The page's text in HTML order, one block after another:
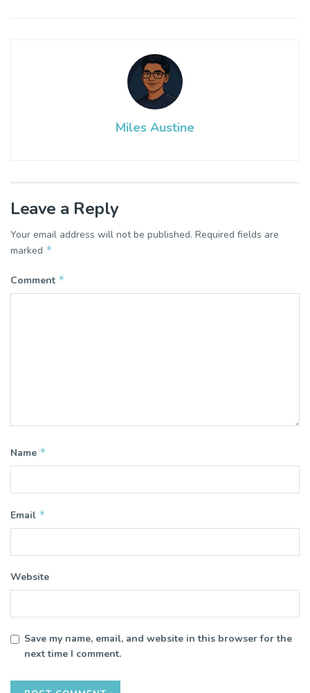
Miles Austine
Leave a Reply
Your email address will not be published. Required fields are
marked *
Comment *
Name *
Email *
Website
Save my name, email, and website in this browser for the
next time I comment.